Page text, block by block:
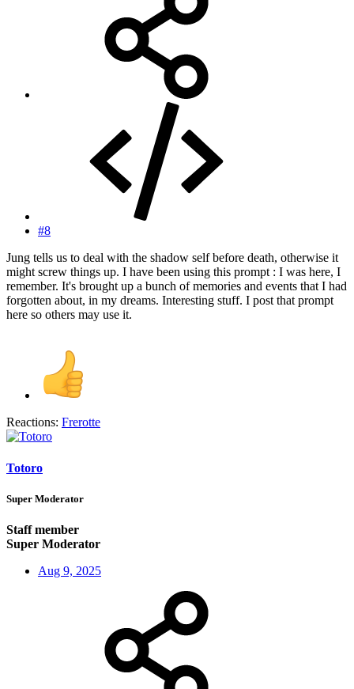
#8
Jung tells us to deal with the shadow self before death, otherwise it
might screw things up. I have been using this prompt : I was here, I
remember. It's brought up a bunch of memories and events that I had
forgotten about, in my dreams. Interesting stuff. I post that prompt
here so others may use it.
Reactions: Frerotte
Totoro
Super Moderator
Staff member
Super Moderator
Aug 9, 2025